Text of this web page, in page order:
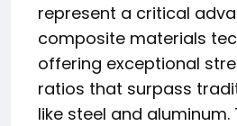
represent a critical
composite materials
offering exceptional
ratios that surpass
like steel and